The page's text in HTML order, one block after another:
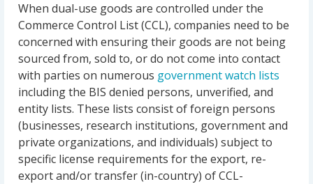
When dual-use goods are controlled under the
Commerce Control List (CCL), companies need to be
concerned with ensuring their goods are not being
sourced from, sold to, or do not come into contact
with parties on numerous government watch lists
including the BIS denied persons, unverified, and
entity lists. These lists consist of foreign persons
(businesses, research institutions, government and
private organizations, and individuals) subject to
specific license requirements for the export, re-
export and/or transfer (in-country) of CCL-